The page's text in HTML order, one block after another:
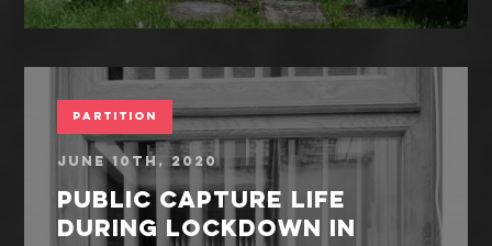
Partition
June 10th, 2020
Public capture life
during lockdown in